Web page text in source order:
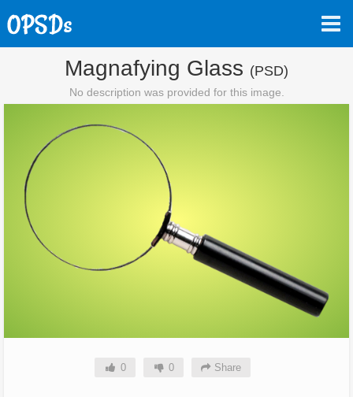
Magnafying Glass (PSD)
No description was provided for this image.
0 0 Share